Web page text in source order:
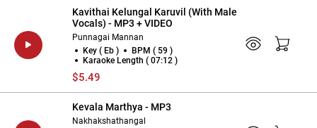
Kavithai Kelungal Karuvil (With Male
Vocals) - MP3 + VIDEO
Punnagai Mannan
Key ( Eb )
BPM ( 59 )
Karaoke Length ( 07:12 )
$5.49
Kevala Marthya - MP3
Nakhakshathangal